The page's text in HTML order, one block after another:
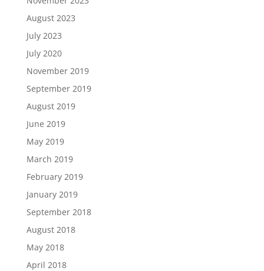
August 2023
July 2023
July 2020
November 2019
September 2019
August 2019
June 2019
May 2019
March 2019
February 2019
January 2019
September 2018
August 2018
May 2018
April 2018